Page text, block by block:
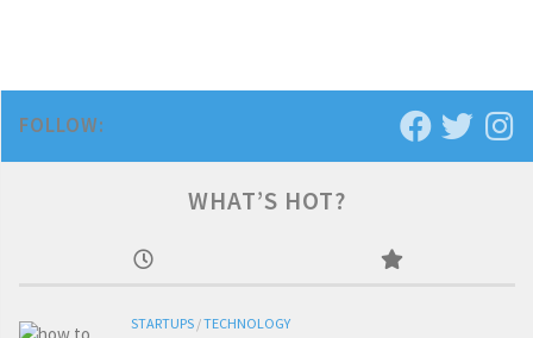
FOLLOW:
WHAT’S HOT?
STARTUPS /TECHNOLOGY